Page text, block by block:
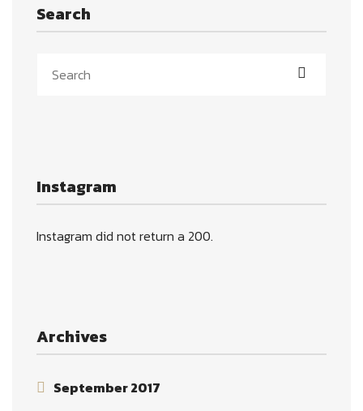
Search
Instagram
Instagram did not return a 200.
Archives
September 2017